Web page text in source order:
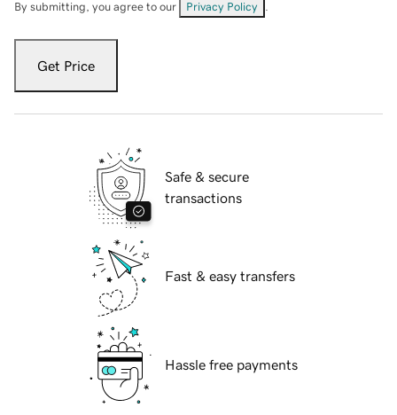
By submitting, you agree to our Privacy Policy
Get Price
Safe & secure
transactions
Fast & easy transfers
Hassle free payments